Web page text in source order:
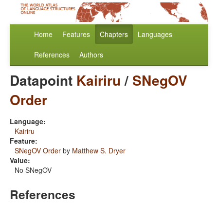
Home Features Chapters Languages
References Authors
Datapoint Kairiru/ SNegOV
Order
Language:
Kairiru
Feature:
SNegOV Order by Matthew S. Dryer
Value:
No SNegOV
References